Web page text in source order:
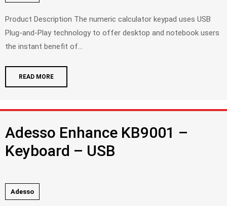
Product Description The numeric calculator keypad uses USB
Plug-and-Play technology to offer desktop and notebook users
the instant benefit of...
READ MORE
Adesso Enhance KB9001 –
Keyboard – USB
Adesso